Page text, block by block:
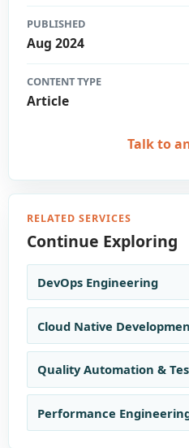
PUBLISHED
Aug 2024
CONTENT TYPE
Article
Talk to
RELATED SERVICES
Continue Exploring
DevOps Engineering
Cloud Native
Quality Automation &
Performance